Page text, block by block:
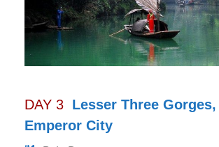
DAY 3 Lesser Three
Emperor City